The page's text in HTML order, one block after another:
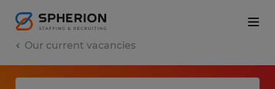
Our current vacancies